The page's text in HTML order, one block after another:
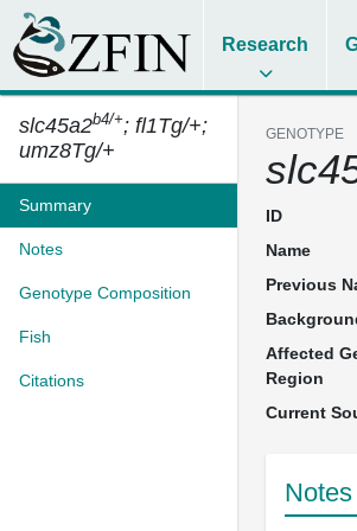
Research
slc45a2b4/+; fl1Tg/+;
umz8Tg/+
Summary
Notes
Genotype Composition
Fish
Citations
GENOTYPE
ID
Name
Previous
Affected
Region
Current
Notes